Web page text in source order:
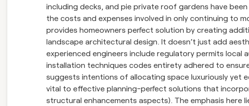
including decks, and pie private roof gardens have
the costs and expenses involved in only continuing to
provides homeowners perfect solution by creating
landscape architectural design. It doesn’t just add
experienced engineers include regulatory permits
installation techniques codes entirety adhered to
suggests intentions of allocating space luxuriously yet
vital to effective planning-perfect solutions that
structural enhancements aspects). The emphasis here